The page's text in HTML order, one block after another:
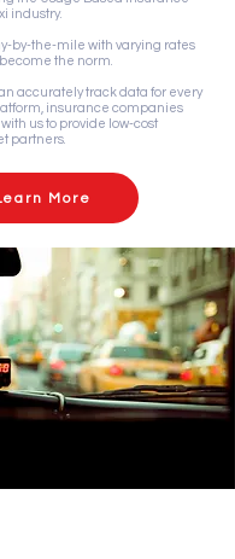
industry.
by-the-mile with varying rates
the norm.
accurately track data for every
insurance companies
us to provide low-cost
partners.
More